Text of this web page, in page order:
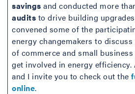
savings and conducted more
audits to drive building
convened some of the
energy changemakers to
of commerce and small
get involved in energy
and I invite you to check out the
online.